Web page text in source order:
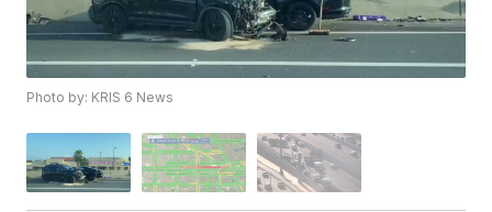
Photo by: KRIS 6 News